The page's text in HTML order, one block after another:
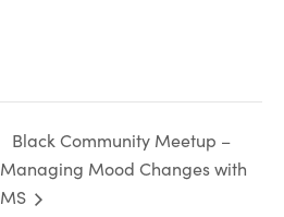
Black Community Meetup –
Managing Mood Changes with
MS